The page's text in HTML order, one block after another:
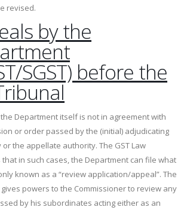
revised.
by the
SGST) before the
Department itself is not in agreement with
or order passed by the (initial) adjudicating
the appellate authority. The GST Law
in such cases, the Department can file what
known as a “review application/appeal”. The
gives powers to the Commissioner to review any
by his subordinates acting either as an